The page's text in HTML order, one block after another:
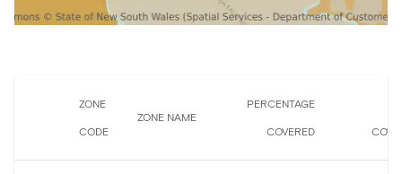
ZONE
CODE
ZONE NAME
PERCENTAGE
COVERED